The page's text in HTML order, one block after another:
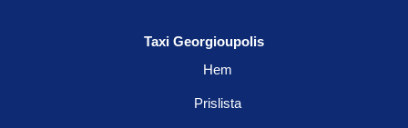
Taxi Georgioupolis
Hem
Prislista